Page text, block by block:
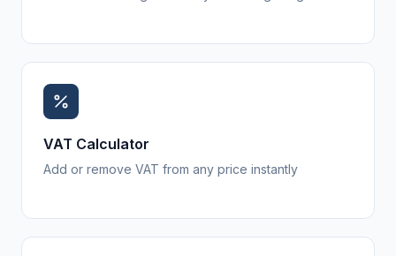
VAT Calculator
Add or remove VAT from any price instantly